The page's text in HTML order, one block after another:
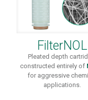
FilterNOL
Pleated depth
constructed entirely of
for aggressive
applications.